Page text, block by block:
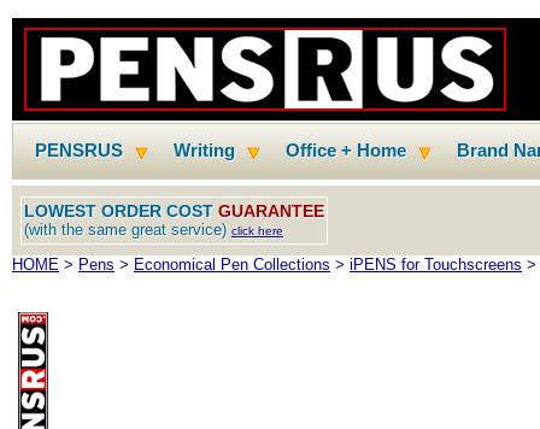
PENSRUS Writing Office + Home Brand
LOWEST ORDER COST GUARANTEE
(with the same great service) click here
HOME > Pens > Economical Pen Collections > iPENS for Touchscreens >